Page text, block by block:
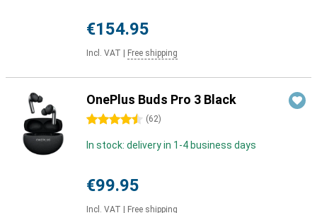
€154.95
Incl. VAT Free shipping
OnePlus Buds Pro 3 Black
4.5 stars (62)
In stock: delivery in 1-4 business days
€99.95
Incl. VAT Free shipping